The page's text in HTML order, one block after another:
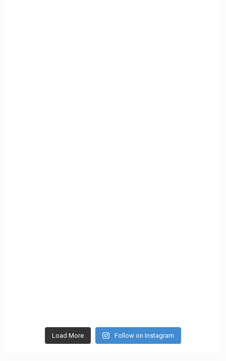
Load More Follow on Instagram